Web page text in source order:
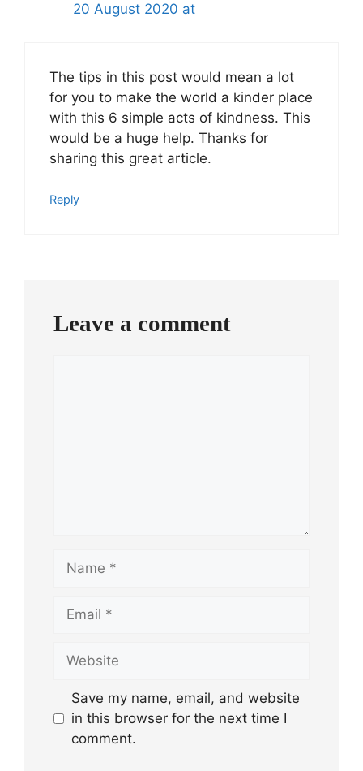
20 August 2020 at
The tips in this post would mean a lot
for you to make the world a kinder place
with this 6 simple acts of kindness. This
would be a huge help. Thanks for
sharing this great article.
Reply
Leave a comment
Save my name, email, and website
in this browser for the next time I
comment.